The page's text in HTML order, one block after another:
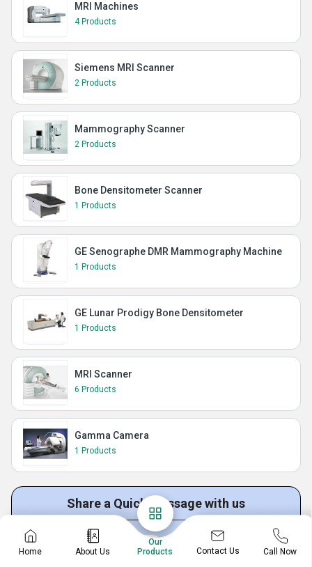
MRI Machines
4 Products
Siemens MRI Scanner
2 Products
Mammography Scanner
2 Products
Bone Densitometer Scanner
1 Products
GE Senographe DMR Mammography Machine
1 Products
GE Lunar Prodigy Bone Densitometer
1 Products
MRI Scanner
6 Products
Gamma Camera
1 Products
Share a Quick Message with us
Get Quotation Get Price List Discuss Requirement
Home About Us
Our
Products
Contact Us Call Now